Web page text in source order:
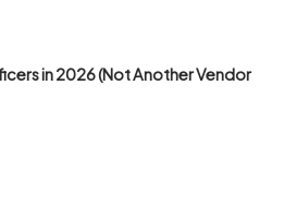
in 2026 (Not Another Vendor